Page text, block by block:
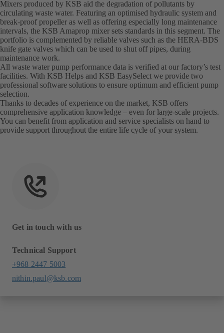
Mixers produced by KSB aid the degradation of pollutants by
circulating waste water. Featuring an optimised hydraulic system and
break-proof propeller as well as offering especially long maintenance
intervals, the KSB Amaprop mixer sets standards in this segment. The
portfolio is complemented by reliable valves such as the HERA-BDS
knife gate valves which can be used to shut off pipes, during
maintenance work.
All waste water pump performance data is verified at our factory’s test
facilities. With KSB Helps and KSB EasySelect we provide two
professional software solutions to ensure optimum and efficient pump
selection.
Thanks to decades of experience on the market, KSB offers
comprehensive application knowledge – even for large-scale projects.
You can benefit from application and service specialists on hand to
provide support throughout the entire life cycle of your system.
Get in touch with us
Technical Support
+968 2447 5003
nithin.paul@ksb.com